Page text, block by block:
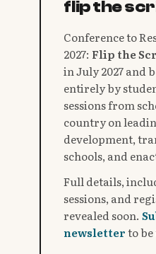
flip the
Conference to
2027: Flip the
in July 2027 and
entirely by
sessions from
country on
development,
schools, and
Full details,
sessions, and
revealed soon.
newsletterto